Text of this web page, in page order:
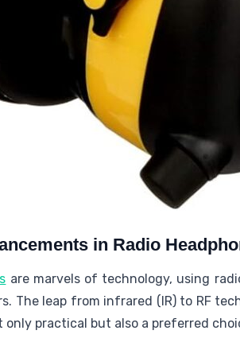
in Radio
are marvels of technology, using
The leap from infrared (IR) to RF
practical but also a preferred